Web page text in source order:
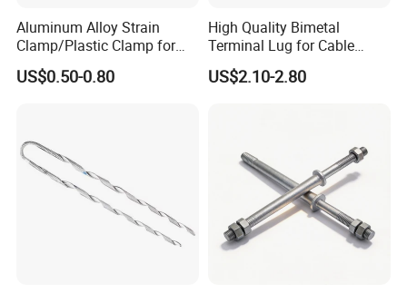
Aluminum Alloy Strain
Clamp/Plastic Clamp for
ABC Cable as Tension
Anchor Clamp
US$0.50-0.80
High Quality Bimetal
Terminal Lug for Cable
Connections
US$2.10-2.80